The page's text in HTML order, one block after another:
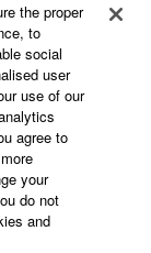
the proper
to
social
user
use of our
agree to
your
do not
and